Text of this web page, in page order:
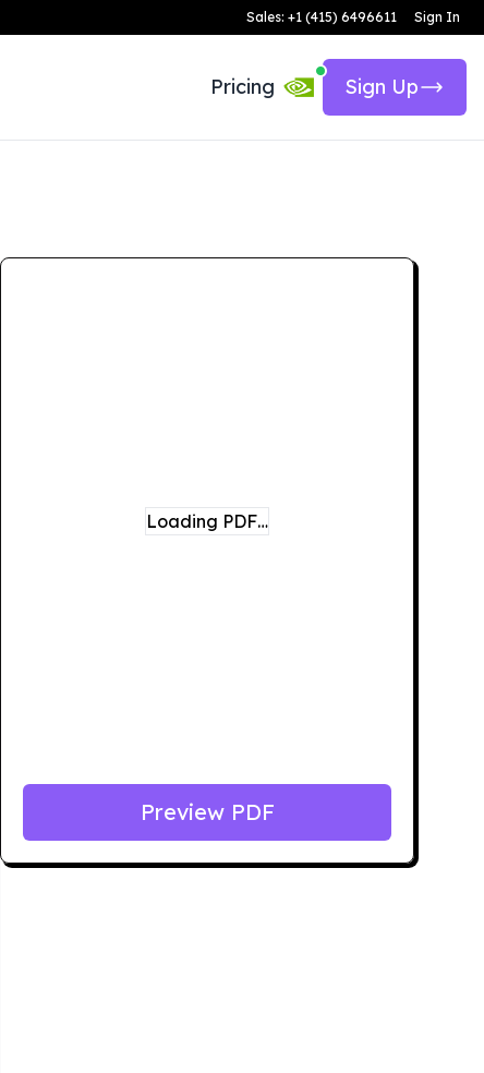
Sales: +1 (415) 6496611 Sign In
Pricing Sign Up
Loading PDF…
Preview PDF